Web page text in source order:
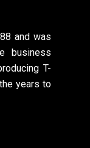
and was
business
T-
years to